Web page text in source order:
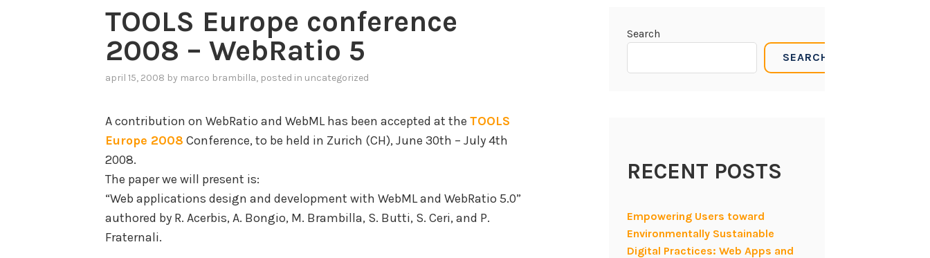
TOOLS Europe conference
2008 – WebRatio 5
april 15, 2008 by marco brambilla, posted in uncategorized
A contribution on WebRatio and WebML has been accepted at the TOOLS
Europe 2008 Conference, to be held in Zurich (CH), June 30th – July 4th
2008.
The paper we will present is:
“Web applications design and development with WebML and WebRatio 5.0”
authored by R. Acerbis, A. Bongio, M. Brambilla, S. Butti, S. Ceri, and P.
Fraternali.
Search
SEARCH
RECENT POSTS
Empowering Users toward
Environmentally Sustainable
Digital Practices: Web Apps and